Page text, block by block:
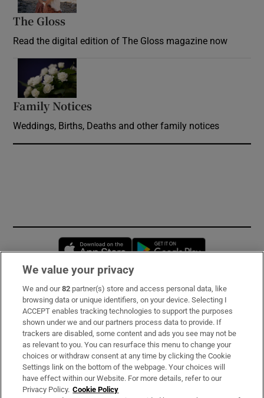
The Gloss
Read the digital edition of The Gloss magazine now
Family Notices
Weddings, Births, Deaths and other family notices
Opens in new window
Subscribe
Support
About Us
Irish Times Products & Services
We value your privacy
We and our82 partner(s) store and access personal data, like
browsing data or unique identifiers, on your device. Selecting I
ACCEPT enables tracking technologies to support the purposes
shown under we and our partners process data to provide. If
trackers are disabled, some content and ads you see may not be
as relevant to you. You can resurface this menu to change your
choices or withdraw consent at any time by clicking the Cookie
Settings link on the bottom of the webpage. Your choices will
have effect within our Website. For more details, refer to our
Privacy Policy. Cookie Policy